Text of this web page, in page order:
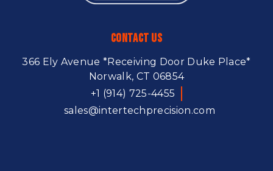
Contact Us
366 Ely Avenue *Receiving Door Duke Place*
Norwalk, CT 06854
+1 (914) 725-4455
sales@intertechprecision.com